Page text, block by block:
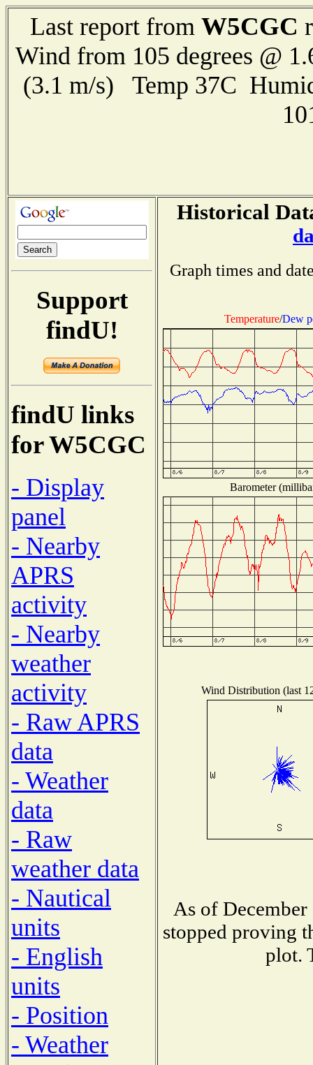
Last report from W5CGC
Wind from 105 degrees @
(3.1 m/s) Temp 37C
Support
findU!
findU links
for W5CGC
- Display
panel
- Nearby
APRS
activity
- Nearby
weather
activity
- Raw APRS
data
- Weather
data
- Raw
weather data
- Nautical
units
- English
units
- Position
- Weather
Historical
Graph times and
Temperature/Dew
Barometer
Wind Distribution (last
As of
stopped proving
plot.